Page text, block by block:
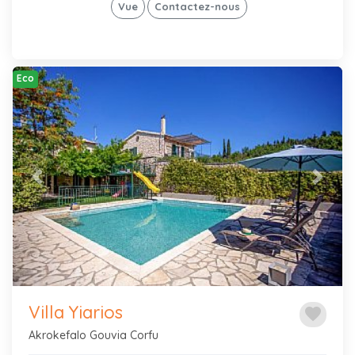
Vue Contactez-nous
Eco
Previous Next
favorite
Villa Yiarios
Akrokefalo Gouvia Corfu